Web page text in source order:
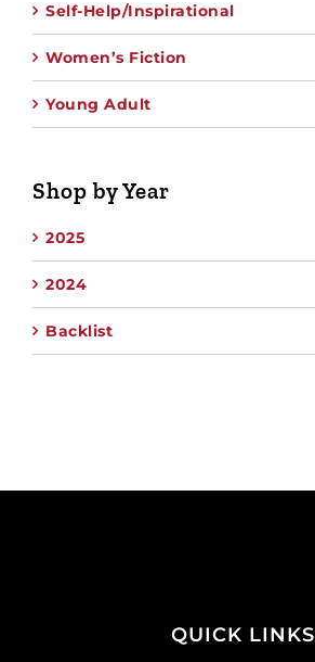
Self-Help/Inspirational
Women’s Fiction
Young Adult
Shop by Year
2025
2024
Backlist
QUICK LINKS